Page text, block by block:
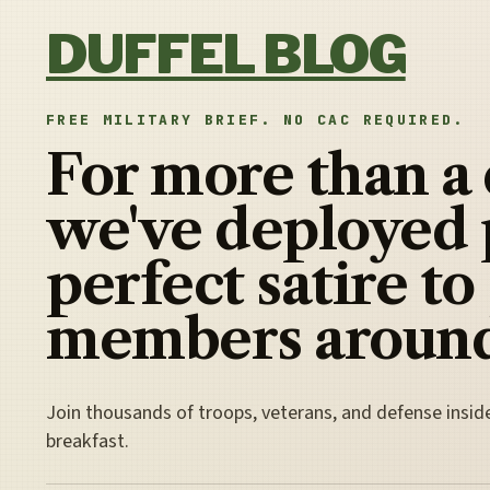
DUFFEL BLOG
FREE MILITARY BRIEF. NO CAC REQUIRED.
For more than a
we've deployed
perfect satire to
members
Join thousands of troops, veterans, and defense
breakfast.